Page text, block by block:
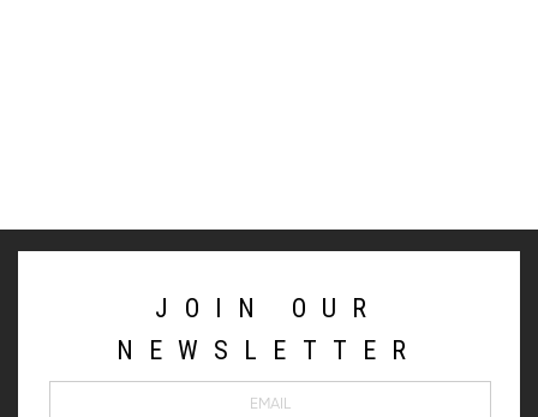
JOIN OUR
NEWSLETTER